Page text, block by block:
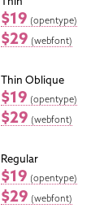
$19 (opentype)
$29 (webfont)
Thin Oblique
$19 (opentype)
$29 (webfont)
Regular
$19 (opentype)
$29 (webfont)